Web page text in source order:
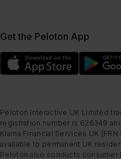
Get the Peloton App
Peloton Interactive UK Limited
registration number is 626349
Klarna Financial Services UK
available to permanent UK
Peloton also conducts